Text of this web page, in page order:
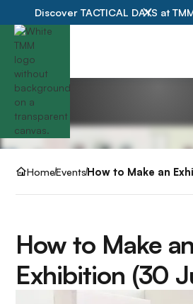
Discover TACTICAL DAYS at
HomeEventsHow to Make an
How to Make an
Exhibition (30